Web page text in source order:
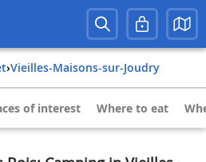
› Vieilles-Maisons-sur-Joudry
of interest Where to eat